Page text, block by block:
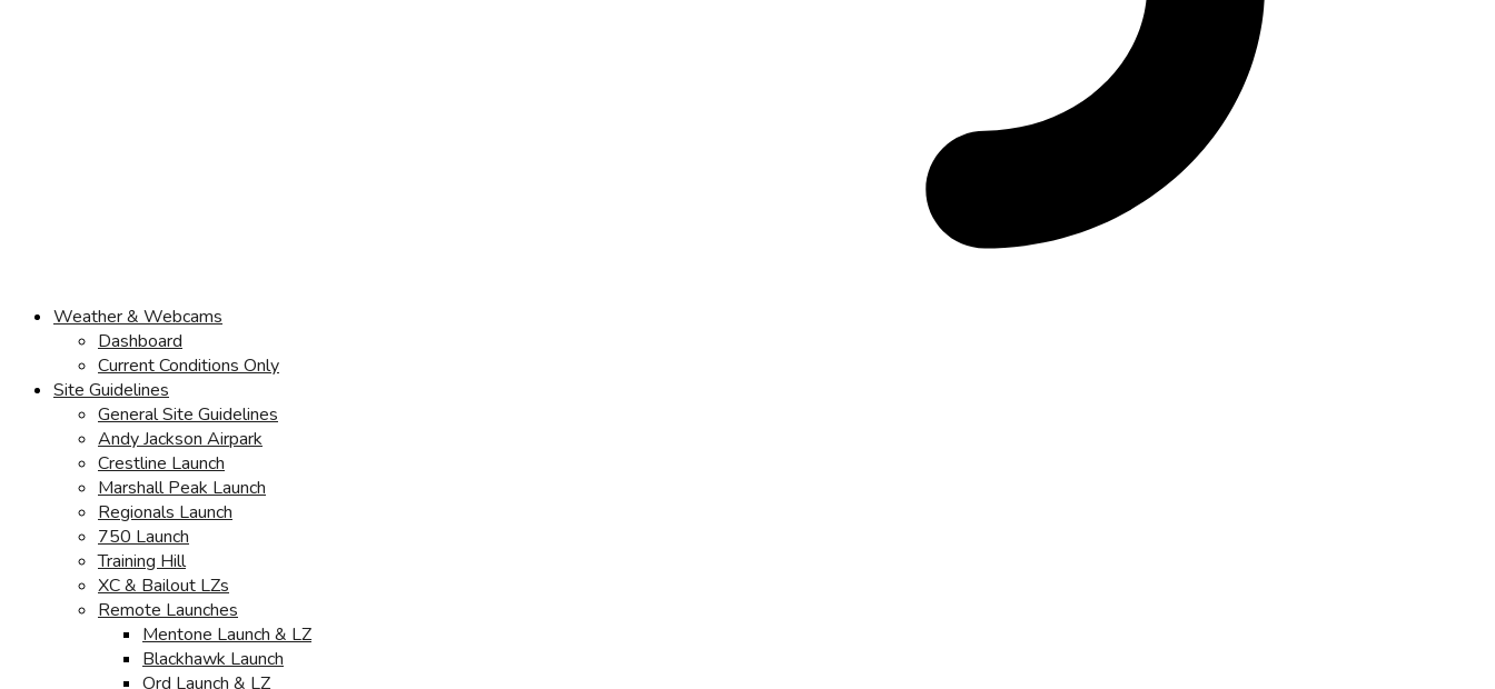
Weather & Webcams
Dashboard
Current Conditions Only
Site Guidelines
General Site Guidelines
Andy Jackson Airpark
Crestline Launch
Marshall Peak Launch
Regionals Launch
750 Launch
Training Hill
XC & Bailout LZs
Remote Launches
Mentone Launch & LZ
Blackhawk Launch
Ord Launch & LZ